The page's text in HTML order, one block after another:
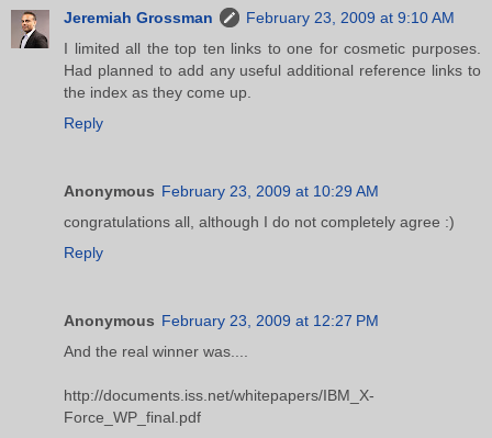
Jeremiah Grossman
February 23, 2009 at 9:10 AM
I limited all the top ten links to one for cosmetic purposes.
Had planned to add any useful additional reference links to
the index as they come up.
Reply
Anonymous February 23, 2009 at 10:29 AM
congratulations all, although I do not completely agree :)
Reply
Anonymous February 23, 2009 at 12:27 PM
And the real winner was....
http://documents.iss.net/whitepapers/IBM_X-
Force_WP_final.pdf